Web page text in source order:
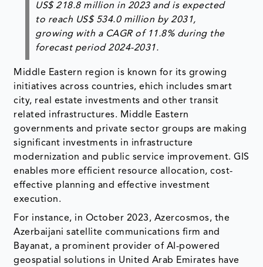
US$ 218.8 million in 2023 and is expected
to reach US$ 534.0 million by 2031,
growing with a CAGR of 11.8% during the
forecast period 2024-2031.
Middle Eastern region is known for its growing
initiatives across countries, ehich includes smart
city, real estate investments and other transit
related infrastructures. Middle Eastern
governments and private sector groups are making
significant investments in infrastructure
modernization and public service improvement. GIS
enables more efficient resource allocation, cost-
effective planning and effective investment
execution.
For instance, in October 2023, Azercosmos, the
Azerbaijani satellite communications firm and
Bayanat, a prominent provider of AI-powered
geospatial solutions in United Arab Emirates have